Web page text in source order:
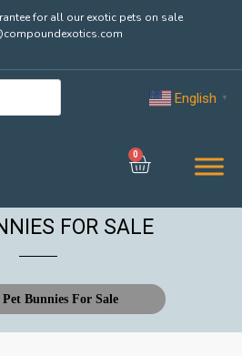
for all our exotic pets on sale
English ▼
0
FOR SALE
Pet Bunnies For Sale